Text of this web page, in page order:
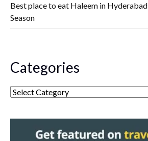
Best place to eat Haleem in
Season
Categories